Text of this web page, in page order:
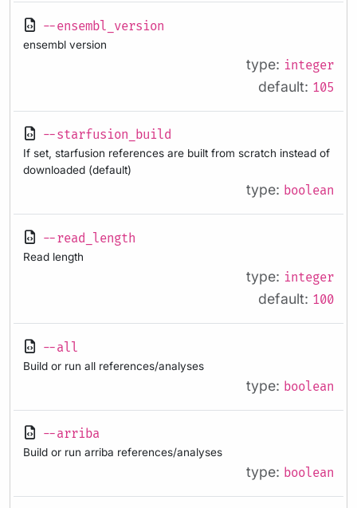
--ensembl_version
ensembl version
type: integer
default: 105
--starfusion_build
If set, starfusion references are built from scratch instead of
downloaded (default)
type: boolean
--read_length
Read length
type: integer
default: 100
--all
Build or run all references/analyses
type: boolean
--arriba
Build or run arriba references/analyses
type: boolean